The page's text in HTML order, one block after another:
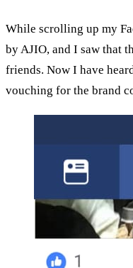
While scrolling up my
by AJIO, and I saw that
friends. Now I have
vouching for the brand